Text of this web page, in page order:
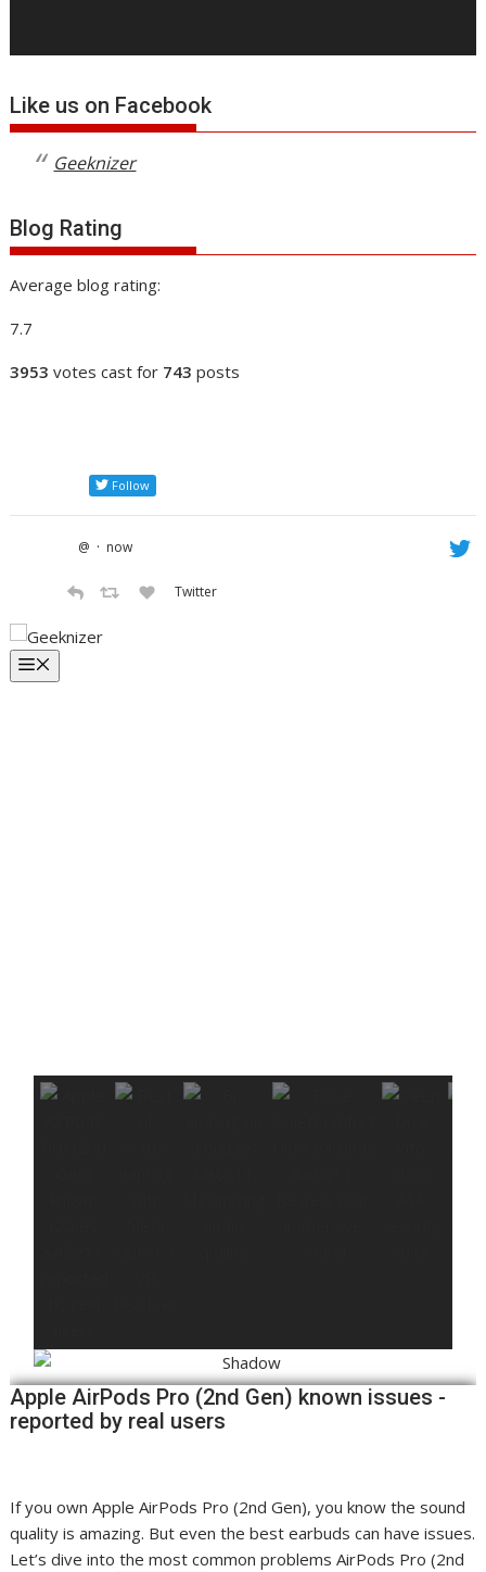
Like us on Facebook
Geeknizer
Blog Rating
Average blog rating:
7.7
3953 votes cast for 743 posts
Follow
@ · now
Twitter
Skip
to
content
Apple AirPods Pro (2nd Gen) known issues -
reported by real users
If you own Apple AirPods Pro (2nd Gen), you know the sound
quality is amazing. But even the best earbuds can have issues.
Let’s dive into the most common problems AirPods Pro (2nd